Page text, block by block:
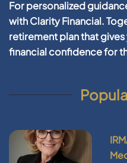
For personalized
with Clarity Financial.
retirement plan that
financial confidence for